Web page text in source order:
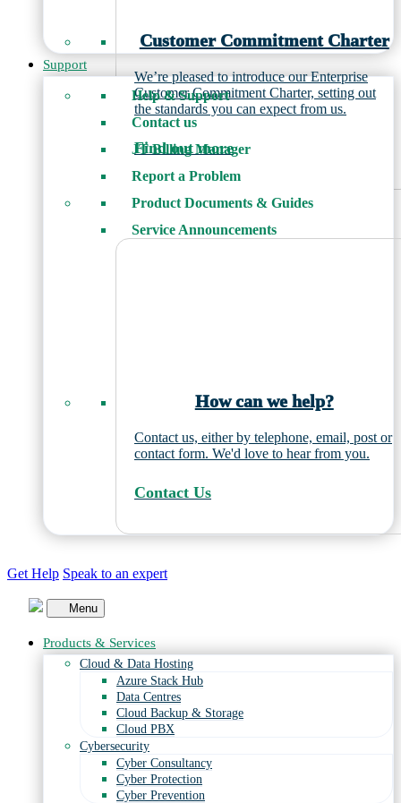
Customer Commitment Charter
We’re pleased to introduce our Enterprise
Customer Commitment Charter, setting out
the standards you can expect from us.
Find out more
Support
Help & Support
Contact us
JT Billing Manager
Report a Problem
Product Documents & Guides
Service Announcements
How can we help?
Contact us, either by telephone, email, post or
contact form. We'd love to hear from you.
Contact Us
Get Help Speak to an expert
Menu
Products & Services
Cloud & Data Hosting
Azure Stack Hub
Data Centres
Cloud Backup & Storage
Cloud PBX
Cybersecurity
Cyber Consultancy
Cyber Protection
Cyber Prevention